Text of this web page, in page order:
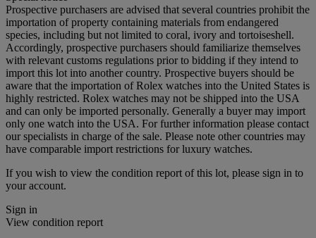
Prospective purchasers are advised that several countries prohibit the
importation of property containing materials from endangered
species, including but not limited to coral, ivory and tortoiseshell.
Accordingly, prospective purchasers should familiarize themselves
with relevant customs regulations prior to bidding if they intend to
import this lot into another country. Prospective buyers should be
aware that the importation of Rolex watches into the United States is
highly restricted. Rolex watches may not be shipped into the USA
and can only be imported personally. Generally a buyer may import
only one watch into the USA. For further information please contact
our specialists in charge of the sale. Please note other countries may
have comparable import restrictions for luxury watches.
If you wish to view the condition report of this lot, please sign in to
your account.
Sign in
View condition report